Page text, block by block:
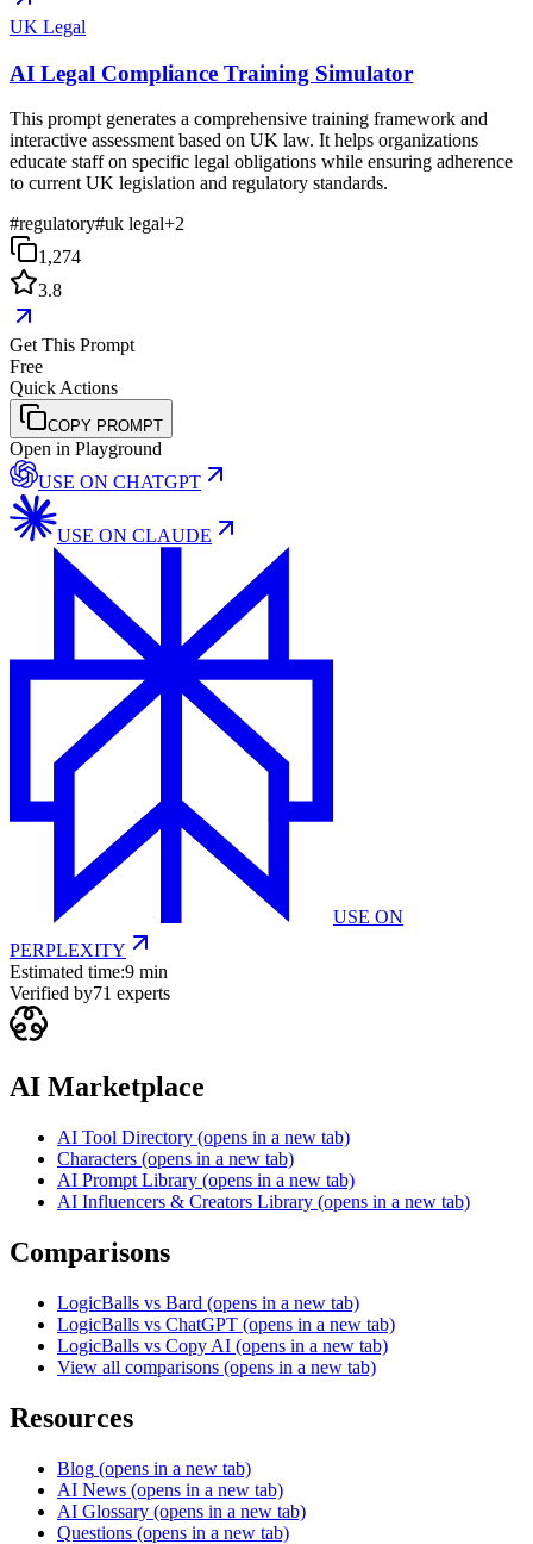
UK Legal
AI Legal Compliance Training Simulator
This prompt generates a comprehensive training framework and
interactive assessment based on UK law. It helps organizations
educate staff on specific legal obligations while ensuring adherence
to current UK legislation and regulatory standards.
#regulatory#uk legal+2
1,274
3.8
Get This Prompt
Free
Quick Actions
COPY PROMPT
Open in Playground
USE ON CHATGPT
USE ON CLAUDE
USE ON
PERPLEXITY
Estimated time:9 min
Verified by71 experts
AI Marketplace
AI Tool Directory (opens in a new tab)
Characters (opens in a new tab)
AI Prompt Library (opens in a new tab)
AI Influencers & Creators Library (opens in a new tab)
Comparisons
LogicBalls vs Bard (opens in a new tab)
LogicBalls vs ChatGPT (opens in a new tab)
LogicBalls vs Copy AI (opens in a new tab)
View all comparisons (opens in a new tab)
Resources
Blog (opens in a new tab)
AI News (opens in a new tab)
AI Glossary (opens in a new tab)
Questions (opens in a new tab)